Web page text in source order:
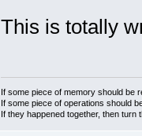
DoParse() :
token=
token='.'
DoParse() :
DoParse() :
This is totally
If some piece of memory should be
If some piece of operations should
If they happened together, then turn